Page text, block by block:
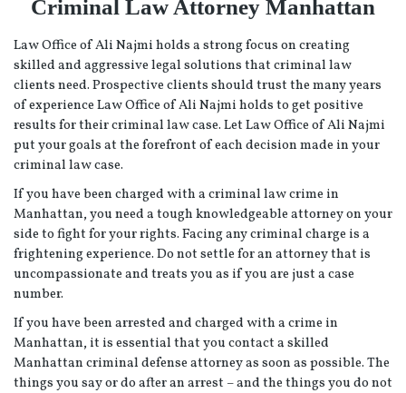
Criminal Law Attorney Manhattan
Law Office of Ali Najmi holds a strong focus on creating
skilled and aggressive legal solutions that criminal law
clients need. Prospective clients should trust the many years
of experience Law Office of Ali Najmi holds to get positive
results for their criminal law case. Let Law Office of Ali Najmi
put your goals at the forefront of each decision made in your
criminal law case.
If you have been charged with a criminal law crime in
Manhattan, you need a tough knowledgeable attorney on your
side to fight for your rights. Facing any criminal charge is a
frightening experience. Do not settle for an attorney that is
uncompassionate and treats you as if you are just a case
number.
If you have been arrested and charged with a crime in
Manhattan, it is essential that you contact a skilled
Manhattan criminal defense attorney as soon as possible. The
things you say or do after an arrest – and the things you do not